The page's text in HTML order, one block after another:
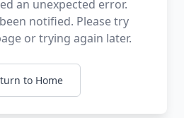
an unexpected error.
notified. Please try
or trying again later.
to Home